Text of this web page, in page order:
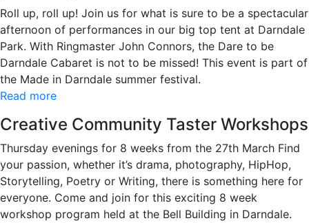
Roll up, roll up! Join us for what is sure to be a spectacular
afternoon of performances in our big top tent at Darndale
Park. With Ringmaster John Connors, the Dare to be
Darndale Cabaret is not to be missed! This event is part of
the Made in Darndale summer festival.
Read more
Creative Community Taster Workshops
Thursday evenings for 8 weeks from the 27th March Find
your passion, whether it’s drama, photography, HipHop,
Storytelling, Poetry or Writing, there is something here for
everyone. Come and join for this exciting 8 week
workshop program held at the Bell Building in Darndale.